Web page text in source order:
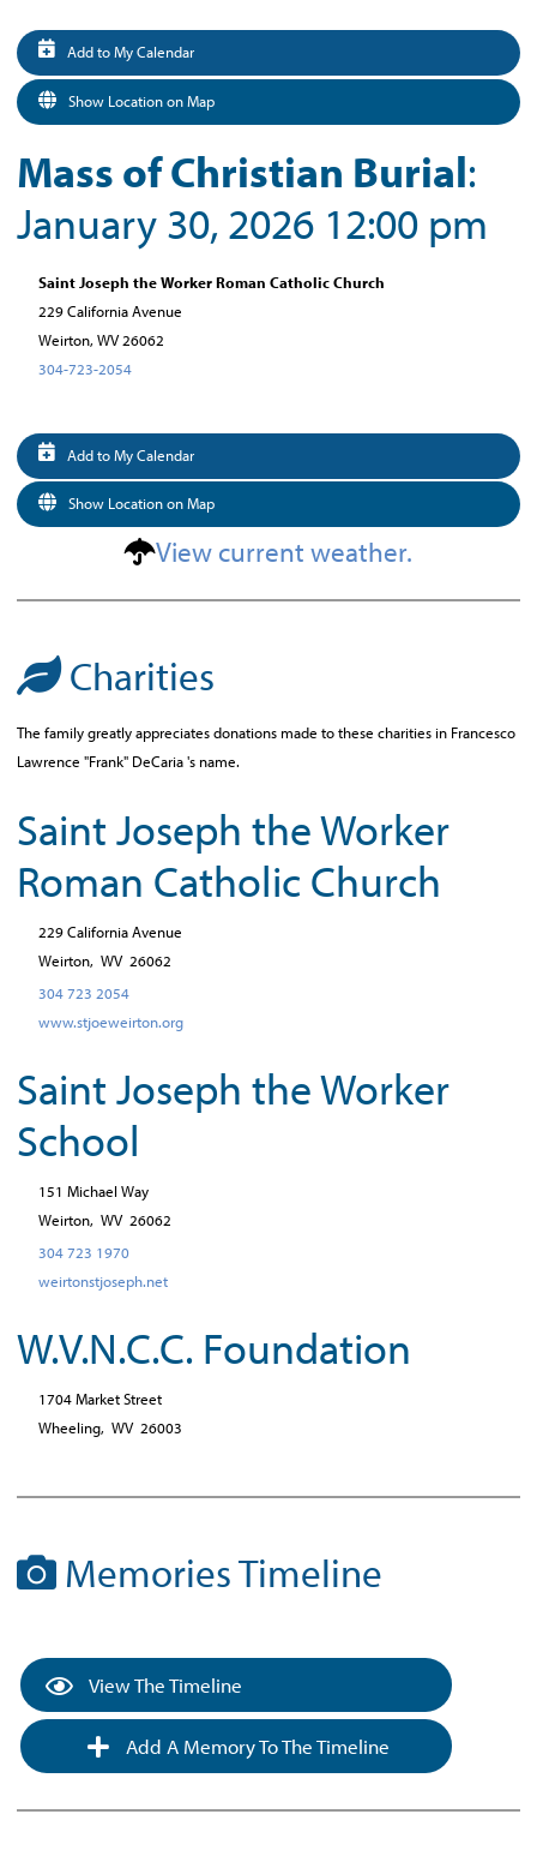
Add to My Calendar
Show Location on Map
Mass of Christian Burial:
January 30, 2026 12:00 pm
Saint Joseph the Worker Roman Catholic Church
229 California Avenue
Weirton, WV 26062
304-723-2054
Add to My Calendar
Show Location on Map
View current weather.
Charities
The family greatly appreciates donations made to these charities in Francesco
Lawrence "Frank" DeCaria 's name.
Saint Joseph the Worker
Roman Catholic Church
229 California Avenue
Weirton, WV 26062
304 723 2054
www.stjoeweirton.org
Saint Joseph the Worker
School
151 Michael Way
Weirton, WV 26062
304 723 1970
weirtonstjoseph.net
W.V.N.C.C. Foundation
1704 Market Street
Wheeling, WV 26003
Memories Timeline
View The Timeline
Add A Memory To The Timeline